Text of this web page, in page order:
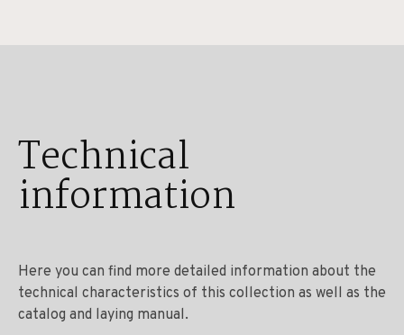
Technical
information
Here you can find more detailed information about the
technical characteristics of this collection as well as the
catalog and laying manual.